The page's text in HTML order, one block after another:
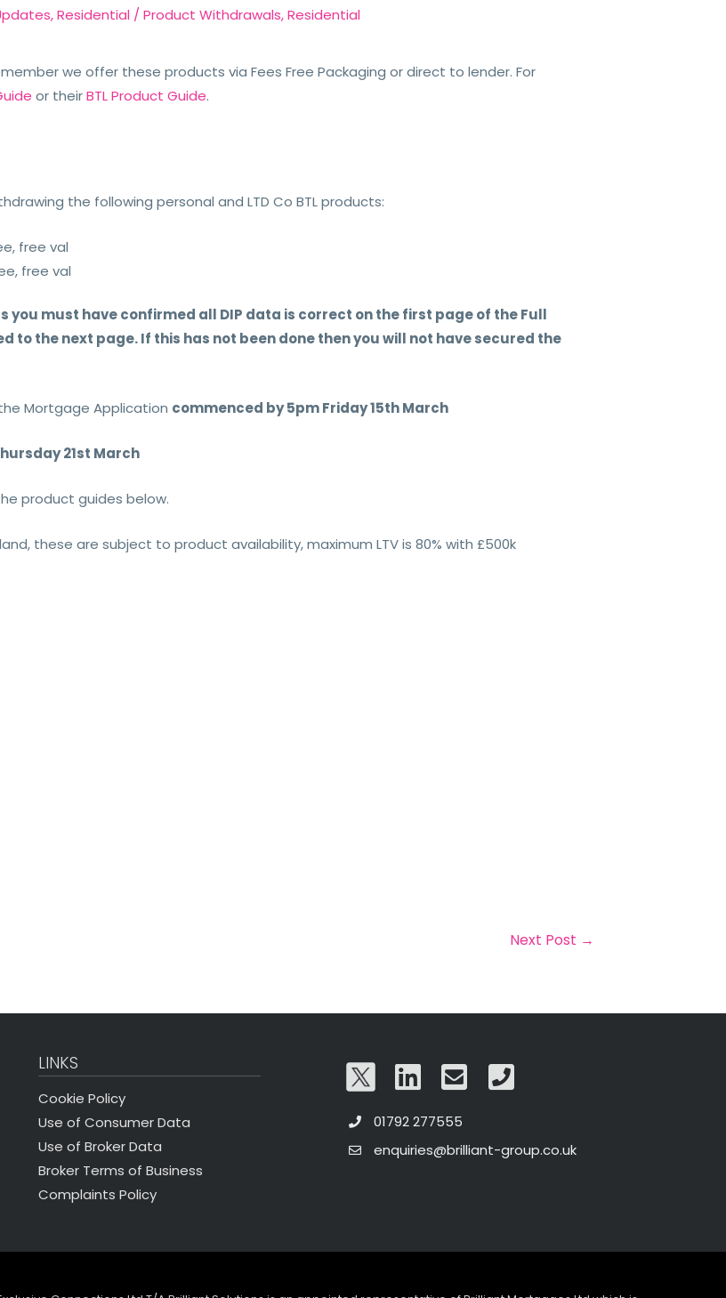
,Residential /Product Withdrawals,Residential
we offer these products via Fees Free Packaging or direct to lender. For
or theirBTL Product Guide.
the following personal and LTD Co BTL products:
free val
free val
you must have confirmed all DIP data is correct on the first page of the Full
to the next page. If this has not been done then you will not have secured the
Mortgage Application commenced by 5pm Friday 15th March
21st March
product guides below.
these are subject to product availability, maximum LTV is 80% with £500k
Next Post →
LINKS
Cookie Policy
Use of Consumer Data
Use of Broker Data
Broker Terms of Business
Complaints Policy
01792 277555
enquiries@brilliant-group.co.uk